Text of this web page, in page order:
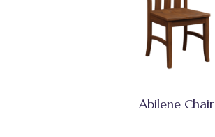
Abilene Chair